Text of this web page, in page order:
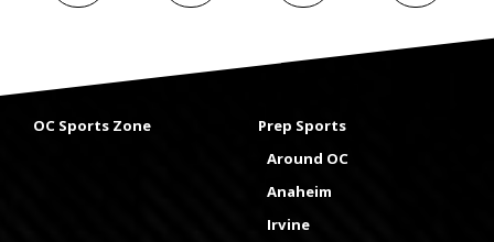
OC Sports Zone
Prep Sports
Around OC
Anaheim
Irvine